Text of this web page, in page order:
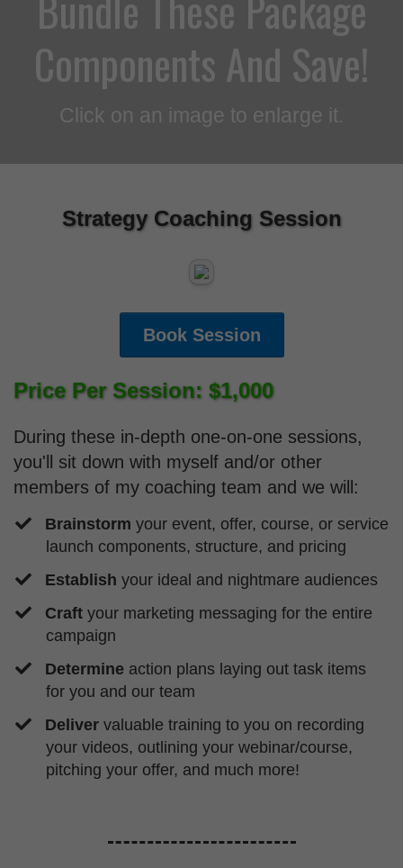
Components And Save!
Click on an image to enlarge it.
Strategy Coaching Session
Book Session
Price Per Session: $1,000
During these in-depth one-on-one sessions,
you'll sit down with myself and/or other
members of my coaching team and we will:
Brainstorm your event, offer, course, or service
launch components, structure, and pricing
Establishyour ideal and nightmare audiences
Craftyour marketing messaging for the entire
campaign
Determine action plans laying out task items
for you and our team
Delivervaluable training to you on recording
your videos, outlining your webinar/course,
pitching your offer, and much more!